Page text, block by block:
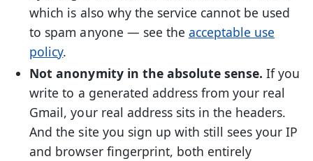
which is also why the service cannot be used
to spam anyone — see the acceptable use
policy.
Not anonymity in the absolute sense. If you
write to a generated address from your real
Gmail, your real address sits in the headers.
And the site you sign up with still sees your IP
and browser fingerprint, both entirely